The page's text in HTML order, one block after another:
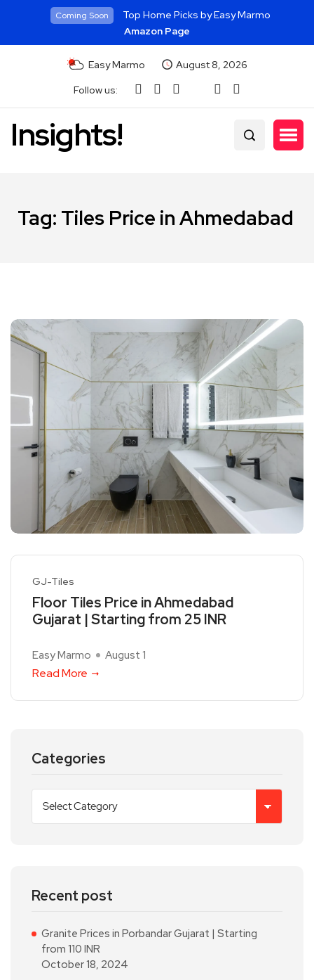
Coming Soon
Top Home Picks by Easy Marmo
Amazon Page
Easy Marmo
August 8, 2026
Follow us:
Insights!
Tag: Tiles Price in Ahmedabad
GJ-Tiles
Floor Tiles Price in Ahmedabad
Gujarat | Starting from 25 INR
Easy Marmo August 1
Read More
Categories
Recent post
Granite Prices in Porbandar Gujarat | Starting
from 110 INR
October 18, 2024